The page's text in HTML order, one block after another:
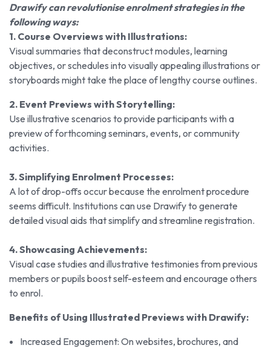
Drawify can revolutionise enrolment strategies in the
following ways:
1. Course Overviews with Illustrations:
Visual summaries that deconstruct modules, learning
objectives, or schedules into visually appealing illustrations or
storyboards might take the place of lengthy course outlines.
2. Event Previews with Storytelling:
Use illustrative scenarios to provide participants with a
preview of forthcoming seminars, events, or community
activities.
3. Simplifying Enrolment Processes:
A lot of drop-offs occur because the enrolment procedure
seems difficult. Institutions can use Drawify to generate
detailed visual aids that simplify and streamline registration.
4. Showcasing Achievements:
Visual case studies and illustrative testimonies from previous
members or pupils boost self-esteem and encourage others
to enrol.
Benefits of Using Illustrated Previews with Drawify:
Increased Engagement: On websites, brochures, and